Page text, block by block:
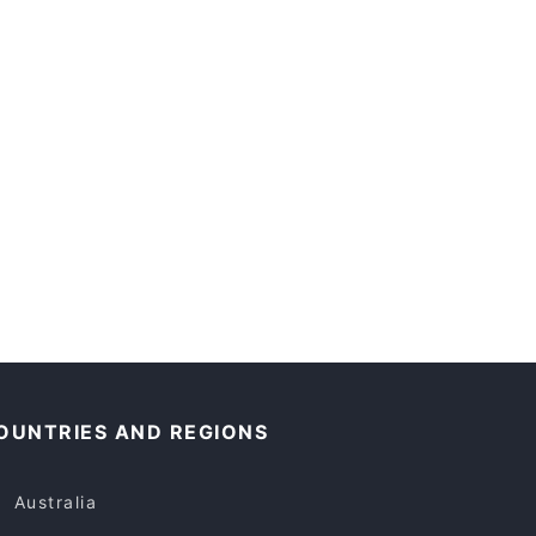
AND REGIONS
Australia